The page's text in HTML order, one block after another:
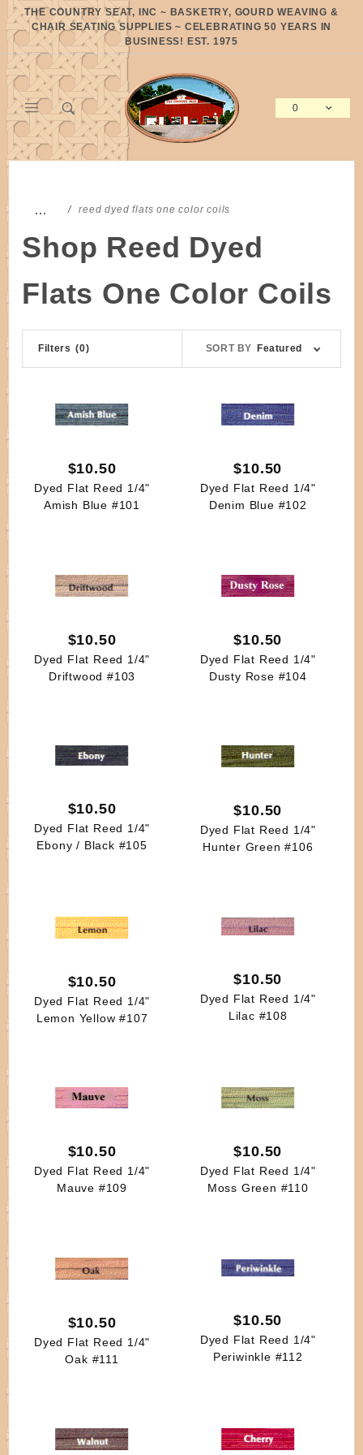
THE COUNTRY SEAT, INC ~ BASKETRY, GOURD WEAVING &
CHAIR SEATING SUPPLIES ~ CELEBRATING 50 YEARS IN
BUSINESS! EST. 1975
0
… reed dyed flats one color coils
Shop Reed Dyed
Flats One Color Coils
Filters (0) SORT BY Featured
$10.50
Dyed Flat Reed 1/4"
Amish Blue #101
$10.50
Dyed Flat Reed 1/4"
Denim Blue #102
$10.50
Dyed Flat Reed 1/4"
Driftwood #103
$10.50
Dyed Flat Reed 1/4"
Dusty Rose #104
$10.50
Dyed Flat Reed 1/4"
Ebony / Black #105
$10.50
Dyed Flat Reed 1/4"
Hunter Green #106
$10.50
Dyed Flat Reed 1/4"
Lemon Yellow #107
$10.50
Dyed Flat Reed 1/4"
Lilac #108
$10.50
Dyed Flat Reed 1/4"
Mauve #109
$10.50
Dyed Flat Reed 1/4"
Moss Green #110
$10.50
Dyed Flat Reed 1/4"
Oak #111
$10.50
Dyed Flat Reed 1/4"
Periwinkle #112